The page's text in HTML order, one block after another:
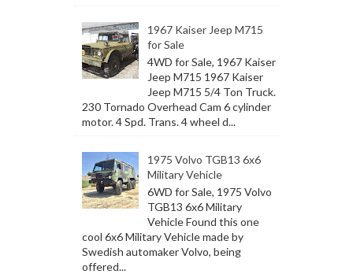
1967 Kaiser Jeep M715
for Sale
4WD for Sale, 1967 Kaiser
Jeep M715 1967 Kaiser
Jeep M715 5/4 Ton Truck.
230 Tornado Overhead Cam 6 cylinder
motor. 4 Spd. Trans. 4 wheel d...
1975 Volvo TGB13 6x6
Military Vehicle
6WD for Sale, 1975 Volvo
TGB13 6x6 Military
Vehicle Found this one
cool 6x6 Military Vehicle made by
Swedish automaker Volvo, being
offered...